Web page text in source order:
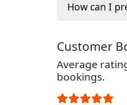
How can I
Customer
Average
bookings.